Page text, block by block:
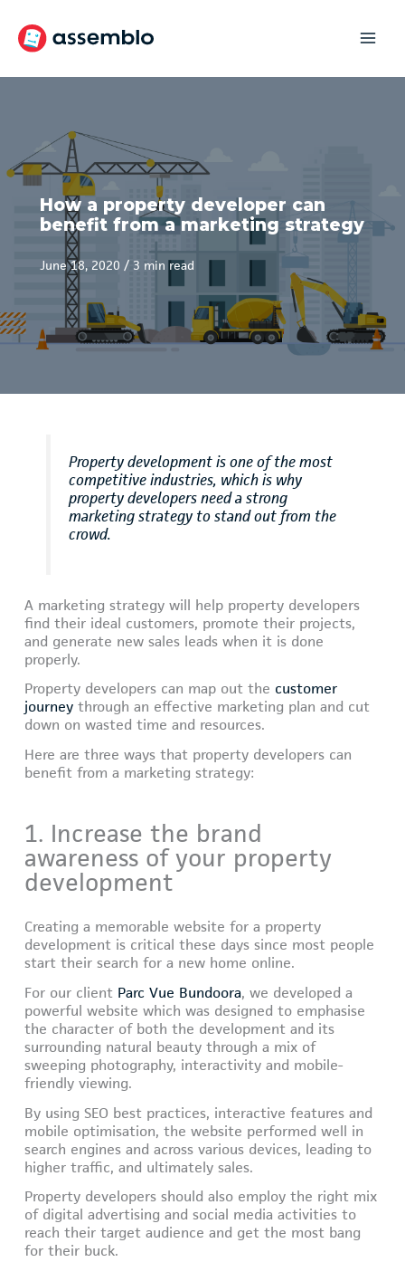
content
How a property developer can
benefit from a marketing strategy
June 18, 2020 / 3 min read
Property development is one of the most
competitive industries, which is why
property developers need a strong
marketing strategy to stand out from the
crowd.
A marketing strategy will help property developers
find their ideal customers, promote their projects,
and generate new sales leads when it is done
properly.
Property developers can map out the customer
journey through an effective marketing plan and cut
down on wasted time and resources.
Here are three ways that property developers can
benefit from a marketing strategy:
1. Increase the brand
awareness of your property
development
Creating a memorable website for a property
development is critical these days since most people
start their search for a new home online.
For our client Parc Vue Bundoora, we developed a
powerful website which was designed to emphasise
the character of both the development and its
surrounding natural beauty through a mix of
sweeping photography, interactivity and mobile-
friendly viewing.
By using SEO best practices, interactive features and
mobile optimisation, the website performed well in
search engines and across various devices, leading to
higher traffic, and ultimately sales.
Property developers should also employ the right mix
of digital advertising and social media activities to
reach their target audience and get the most bang
for their buck.